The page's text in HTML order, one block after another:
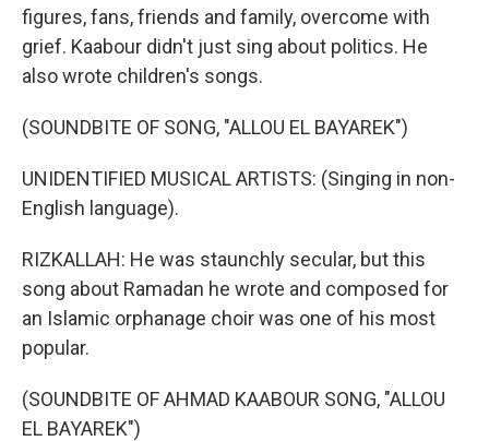
figures, fans, friends and family, overcome with
grief. Kaabour didn't just sing about politics. He
also wrote children's songs.
(SOUNDBITE OF SONG, "ALLOU EL BAYAREK")
UNIDENTIFIED MUSICAL ARTISTS: (Singing in non-
English language).
RIZKALLAH: He was staunchly secular, but this
song about Ramadan he wrote and composed for
an Islamic orphanage choir was one of his most
popular.
(SOUNDBITE OF AHMAD KAABOUR SONG, "ALLOU
EL BAYAREK")